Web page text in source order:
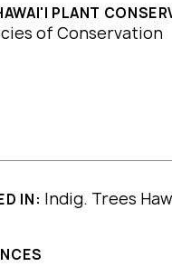
PLANT
of Conservation
IN: Indig. Trees